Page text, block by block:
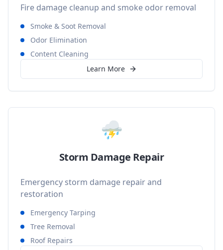
Fire damage cleanup and smoke odor removal
Smoke & Soot Removal
Odor Elimination
Content Cleaning
Learn More
⛈️
Storm Damage Repair
Emergency storm damage repair and
restoration
Emergency Tarping
Tree Removal
Roof Repairs